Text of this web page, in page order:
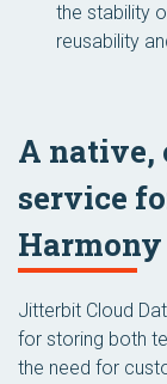
the stability
reusability
A native,
service
Harmony
Jitterbit Cloud
for storing both
the need for